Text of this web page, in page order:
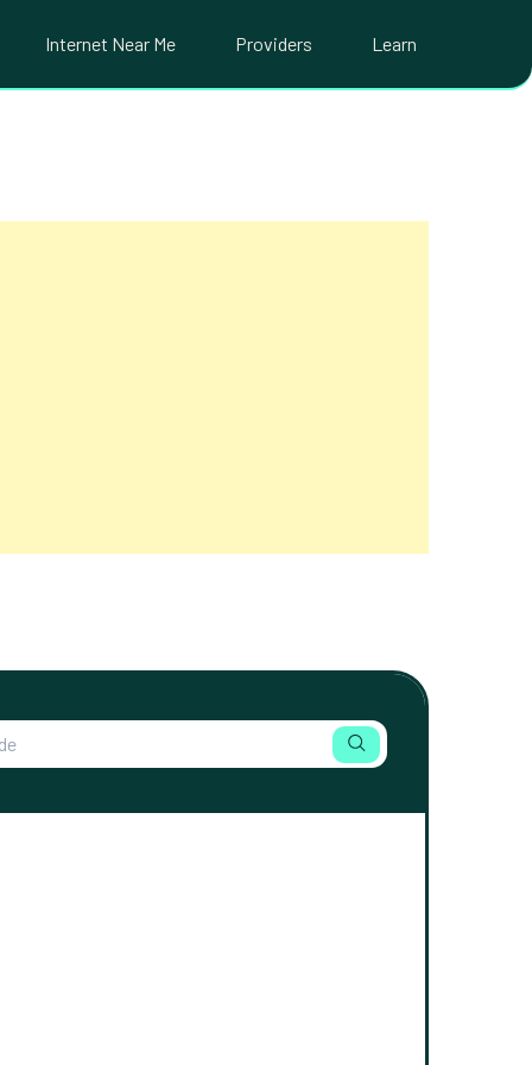
Internet Near Me Providers Learn